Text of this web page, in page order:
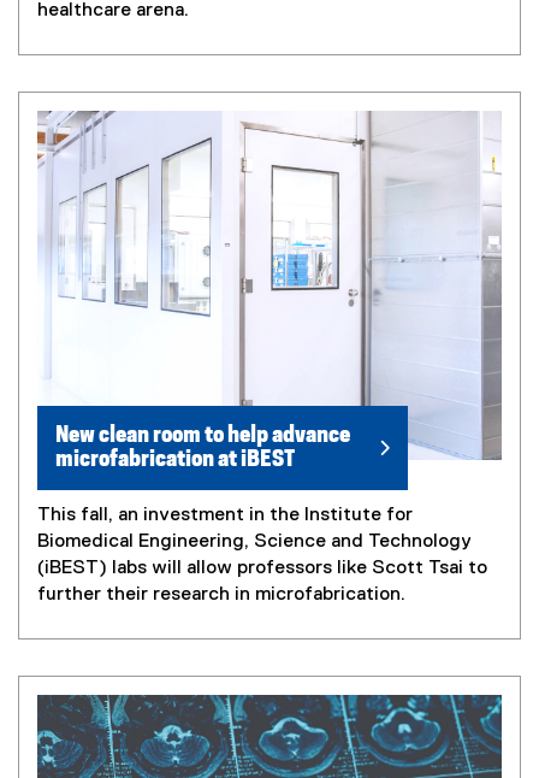
healthcare arena.
New clean room to help advance
microfabrication at iBEST
This fall, an investment in the Institute for
Biomedical Engineering, Science and Technology
(iBEST) labs will allow professors like Scott Tsai to
further their research in microfabrication.